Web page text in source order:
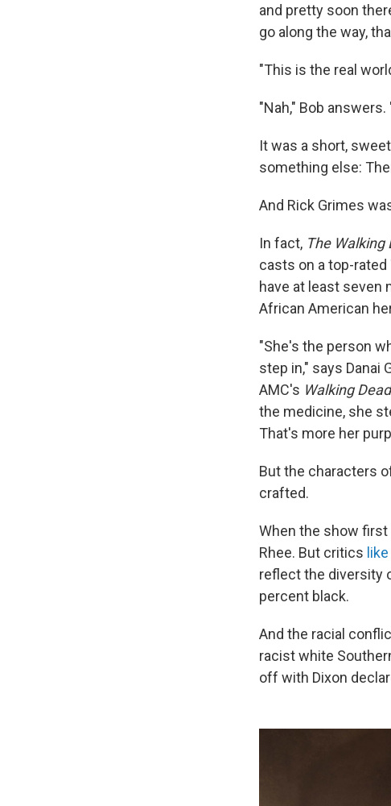
and pretty soon
go along the way,
"This is the real
"Nah," Bob
It was a short,
something else:
And Rick Grimes
In fact, The Walking
casts on a top-
have at least seven
African American
"She's the person
step in," says Danai
AMC's Walking Dead
the medicine, she
That's more her
But the characters
crafted.
When the show first
Rhee. But critics
reflect the diversity
percent black.
And the racial
racist white
off with Dixon